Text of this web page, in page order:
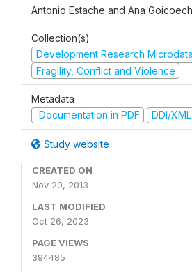
Antonio Estache and Ana
Collection(s)
Development Research Microdata
Fragility, Conflict and Violence
Metadata
Documentation in PDF
DDI/XML
Study website
CREATED ON
Nov 20, 2013
LAST MODIFIED
Oct 26, 2023
PAGE VIEWS
394485